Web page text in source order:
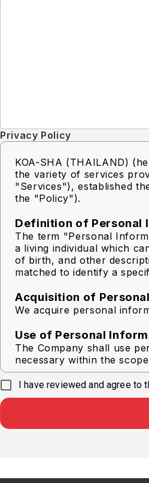
Privacy Policy
KOA-SHA (THAILAND)
the variety of services
"Services"), established
the "Policy").
Definition of Personal
The term "Personal
a living individual which
of birth, and other
matched to identify a
Acquisition of
We acquire personal
Use of Personal
The Company shall use
necessary within the
To deliver optimized
To help improve the
In response to
To provide
Other purposes
I have reviewed and agree to